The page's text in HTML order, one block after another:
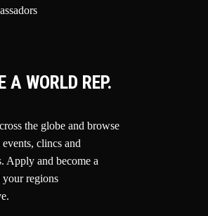
A WORLD REP.
the globe and browse
clincs and
Apply and become a
your regions